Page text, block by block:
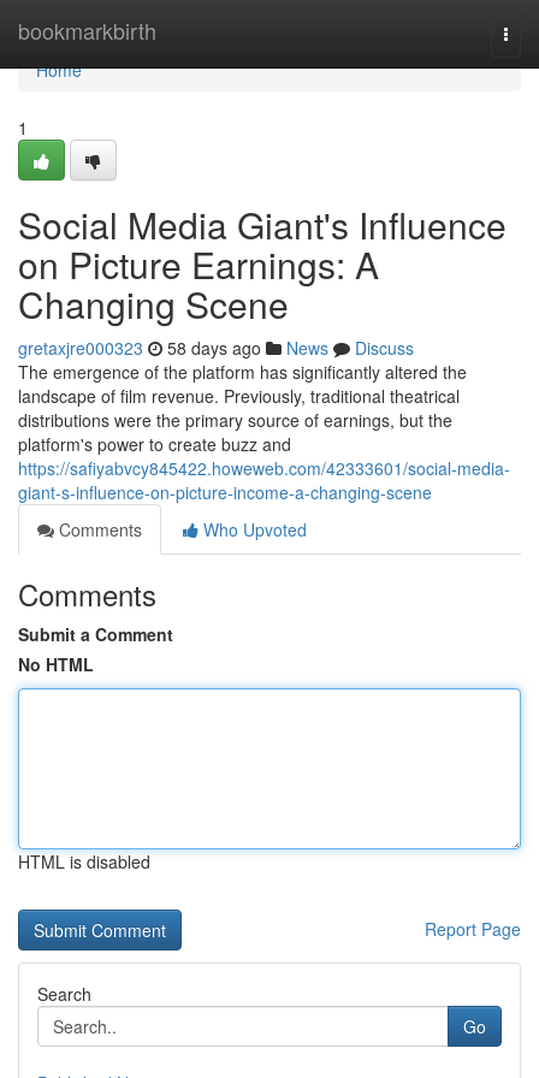
bookmarkbirth
Home
Home
1
Social Media Giant's Influence
on Picture Earnings: A
Changing Scene
gretaxjre000323 58 days ago News
Discuss
The emergence of the platform has significantly altered the
landscape of film revenue. Previously, traditional theatrical
distributions were the primary source of earnings, but the
platform's power to create buzz and
https://safiyabvcy845422.howeweb.com/42333601/social-media-
giant-s-influence-on-picture-income-a-changing-scene
Comments
Who Upvoted
Comments
Submit a Comment
No HTML
HTML is disabled
Report Page
Search
Go